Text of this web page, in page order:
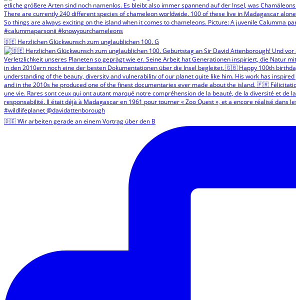
🇩🇪 Herzlichen Glückwunsch zum unglaublichen 100. G
🇩🇪 Wir arbeiten gerade an einem Vortrag über den B